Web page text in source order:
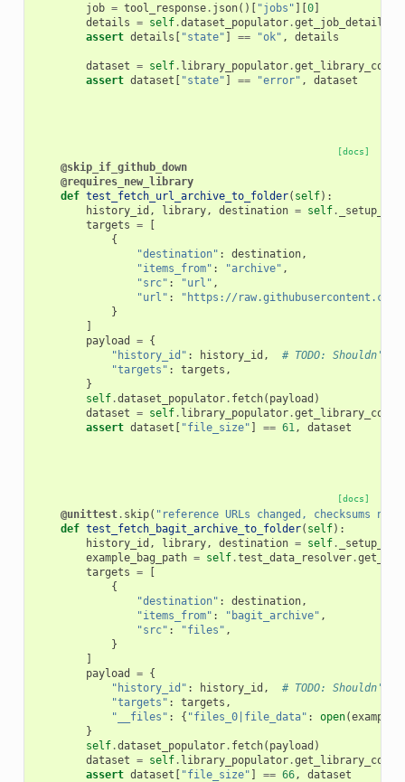
job = tool_response. json()[ "jobs" ][0]
details = self.dataset_populator.get_job_details
assert details [ "state" ] == "ok" , details
dataset = self. library_populator.
assert dataset [ "state" ] == "error" , dataset
[docs]
@skip_if_github_down
@requires_new_library
def test_fetch_url_archive_to_folder( self):
history_id , library, destination = self.
targets =
[
{
"destination" : destination,
"items_from" : "archive" ,
"src" : "url" ,
"url" :
"https://
}
]
payload
= {
"history_id" : history_id ,
# TODO: Shouldn't
"targets" : targets ,
}
self.dataset_populator. fetch( payload )
dataset = self. library_populator.
assert dataset [ "file_size" ] == 61, dataset
[docs]
@unittest. skip( "reference URLs changed, checksums
def test_fetch_bagit_archive_to_folder( self):
history_id , library, destination = self.
example_bag_path = self.test_data_resolver.
targets =
[
{
"destination" : destination,
"items_from" : "bagit_archive" ,
"src" : "files" ,
}
]
payload
= {
"history_id" : history_id ,
# TODO: Shouldn't
"targets" : targets ,
"__files" : { "files_0|file_data" : open(
}
self.dataset_populator. fetch( payload )
dataset = self. library_populator.
assert dataset [ "file_size" ] == 66, dataset